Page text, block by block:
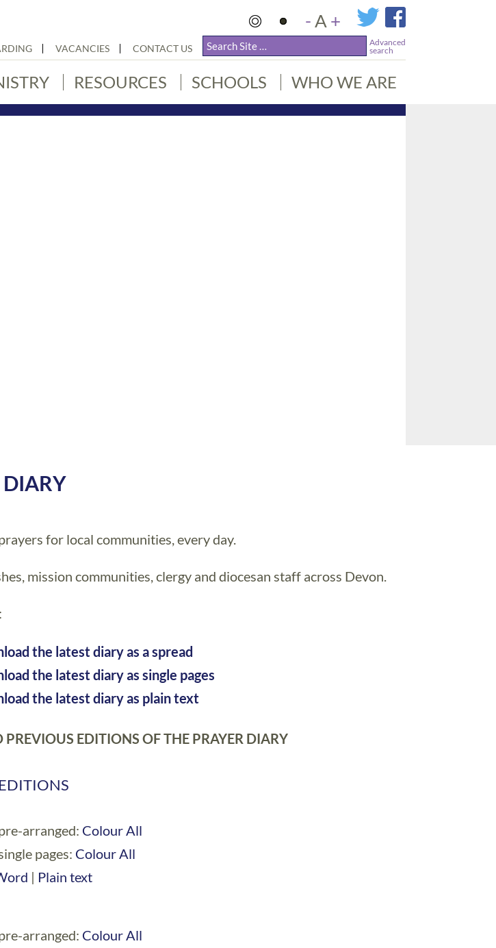
-A +
VACANCIES CONTACT US
Advanced
search
RESOURCES SCHOOLS WHO WE ARE
DIARY
for local communities, every day.
mission communities, clergy and diocesan staff across Devon.
the latest diary as a spread
the latest diary as single pages
the latest diary as plain text
EDITIONS OF THE PRAYER DIARY
arranged: Colour All
pages: Colour All
| Plain text
arranged: Colour All